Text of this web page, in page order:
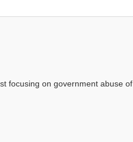
focusing on government abuse of